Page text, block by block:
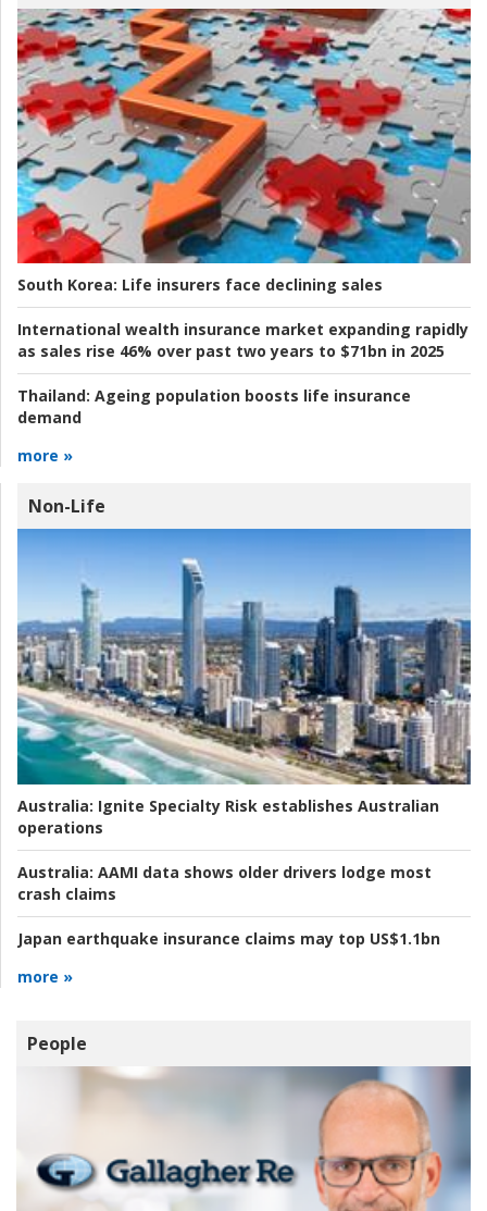
South Korea: Life insurers face declining sales
International wealth insurance market expanding rapidly
as sales rise 46% over past two years to $71bn in 2025
Thailand: Ageing population boosts life insurance
demand
more »
Non-Life
Australia: Ignite Specialty Risk establishes Australian
operations
Australia: AAMI data shows older drivers lodge most
crash claims
Japan earthquake insurance claims may top US$1.1bn
more »
People